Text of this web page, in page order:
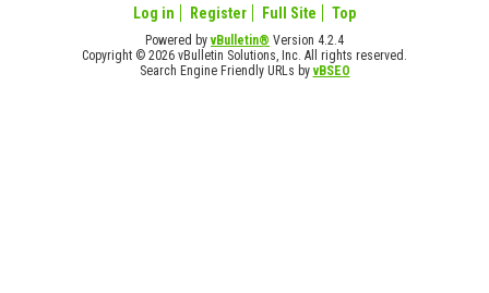
Log in Register Full Site Top
Powered byvBulletin® Version 4.2.4
Copyright © 2026 vBulletin Solutions, Inc. All rights reserved.
Search Engine Friendly URLs byvBSEO